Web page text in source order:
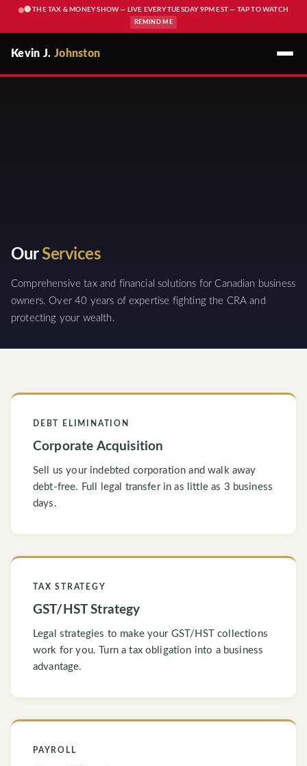
🔴 THE TAX & MONEY SHOW — LIVE EVERY TUESDAY 9PM EST — TAP TO WATCH
REMIND ME
Kevin J. Johnston
OurServices
Comprehensive tax and financial solutions for Canadian business
owners. Over 40 years of expertise fighting the CRA and
protecting your wealth.
DEBT ELIMINATION
Corporate Acquisition
Sell us your indebted corporation and walk away
debt-free. Full legal transfer in as little as 3 business
days.
TAX STRATEGY
GST/HST Strategy
Legal strategies to make your GST/HST collections
work for you. Turn a tax obligation into a business
advantage.
PAYROLL